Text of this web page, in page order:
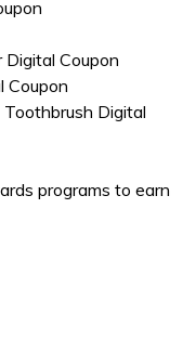
Coupon
Coupon
Digital
programs to earn